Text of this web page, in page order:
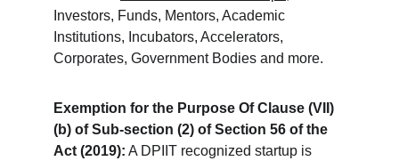
Investors, Funds, Mentors, Academic
Institutions, Incubators, Accelerators,
Corporates, Government Bodies and more.
Exemption for the Purpose Of Clause (VII)
(b) of Sub-section (2) of Section 56 of the
Act (2019): A DPIIT recognized startup is